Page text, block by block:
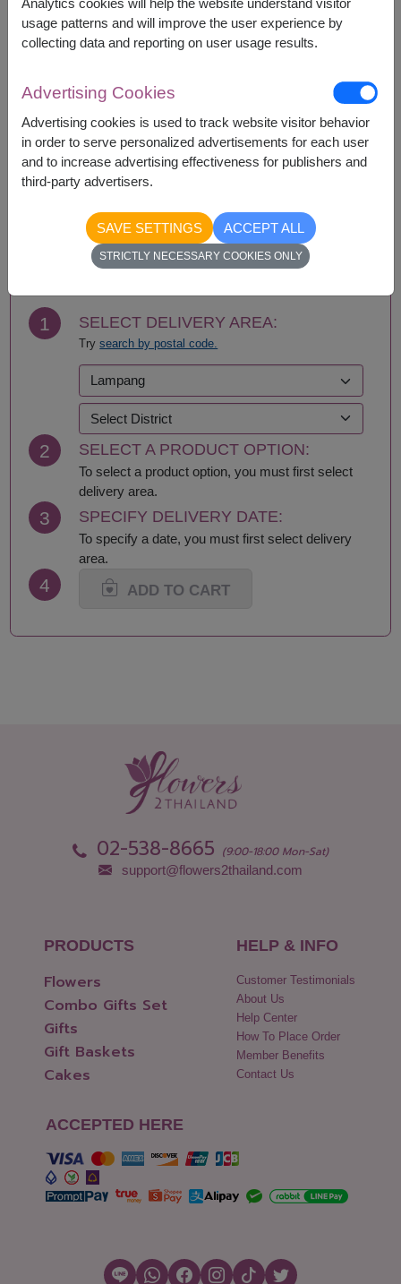
Availability
Ang Thong
Ayutthaya
Bangkok
Bueng Kan
Buriram
Chachoengsao
Chainat
Chaiyaphum
Chanthaburi
Chiang Mai
Chiang Rai
Chumphon
Kalasin
Kamphaeng Phet
Kanchanaburi
Khon Kaen
Krabi
Lampang
Lamphun
Loei
Lop Buri
Maha Sarakham
Mukdahan
Nakhon Nayok
Nong Khai
Pathum Thani
Phang Nga
Phetchabun
Phetchaburi
Phichit
Phitsanulok
Phuket
Prachin Buri
Prachuap Khiri Khan-
Hua Hin
Ranong
Rayong
Samut Sakhon
Samut Songkhram
Saraburi
Sing Buri
Songkhla
Suphan Buri
Uttaradit
Yala
BUY NOW
1 SELECT DELIVERY AREA:
Trysearch by postal code.
2 SELECT A PRODUCT OPTION:
To select a product option, you must first select
delivery area.
3 SPECIFY DELIVERY DATE:
To specify a date, you must first select delivery
area.
4 ADD TO CART
02-538-8665 (9:00-18:00 Mon-Sat)
support@flowers2thailand.com
PRODUCTS
Flowers
Combo Gifts Set
Gifts
Gift Baskets
Cakes
HELP & INFO
Customer Testimonials
About Us
Help Center
How To Place Order
Member Benefits
Contact Us
ACCEPTED HERE
Analytics cookies will help the website understand visitor
usage patterns and will improve the user experience by
collecting data and reporting on user usage results.
Advertising Cookies
Advertising cookies is used to track website visitor behavior
in order to serve personalized advertisements for each user
and to increase advertising effectiveness for publishers and
third-party advertisers.
SAVE SETTINGS ACCEPT ALL
STRICTLY NECESSARY COOKIES ONLY